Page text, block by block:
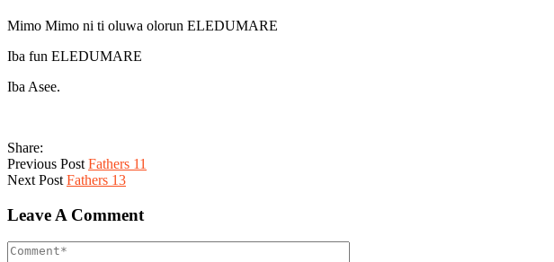
Mimo Mimo ni ti oluwa olorun ELEDUMARE
Iba fun ELEDUMARE
Iba Asee.
Share:
Previous Post Fathers 11
Next Post Fathers 13
Leave A Comment